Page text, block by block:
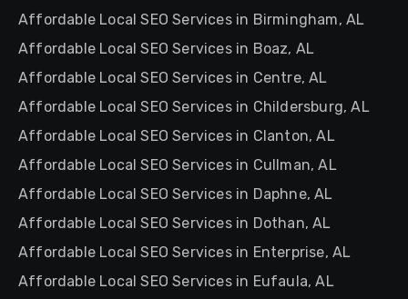
Affordable Local SEO Services in Birmingham, AL
Affordable Local SEO Services in Boaz, AL
Affordable Local SEO Services in Centre, AL
Affordable Local SEO Services in Childersburg, AL
Affordable Local SEO Services in Clanton, AL
Affordable Local SEO Services in Cullman, AL
Affordable Local SEO Services in Daphne, AL
Affordable Local SEO Services in Dothan, AL
Affordable Local SEO Services in Enterprise, AL
Affordable Local SEO Services in Eufaula, AL